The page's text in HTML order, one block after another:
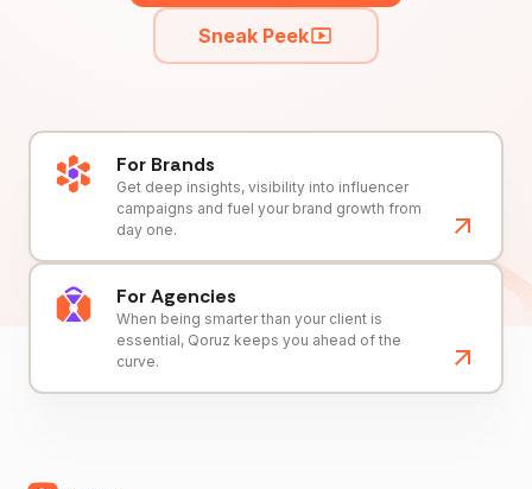
Sneak Peek
For Brands
Get deep insights, visibility into influencer
campaigns and fuel your brand growth from
day one.
For Agencies
When being smarter than your client is
essential, Qoruz keeps you ahead of the
curve.